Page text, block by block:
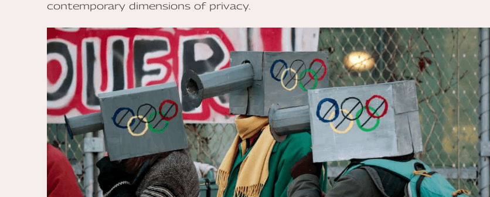
contemporary dimensions of privacy.